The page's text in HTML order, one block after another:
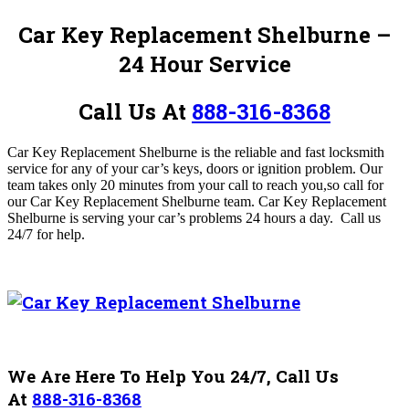
Car Key Replacement Shelburne –
24 Hour Service
Call Us At 888-316-8368
Car Key Replacement Shelburne is the reliable and fast locksmith
service for any of your car’s keys, doors or ignition problem. Our
team takes only 20 minutes from your call to reach you,so call for
our Car Key Replacement Shelburne team. Car Key Replacement
Shelburne is serving your car’s problems 24 hours a day. Call us
24/7 for help.
We Are Here To Help You 24/7, Call Us
At 888-316-8368